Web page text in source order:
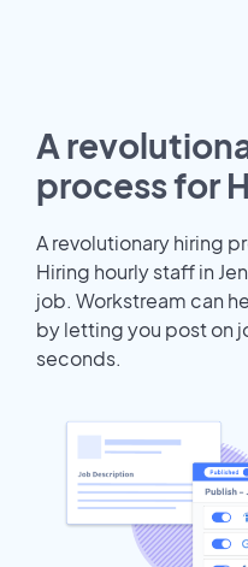
A
process for
A revolutionary hiring
Hiring hourly staff in
job. Workstream can
by letting you post on
seconds.